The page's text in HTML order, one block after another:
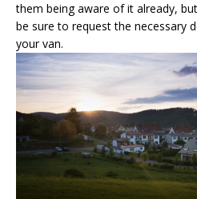
them being aware of it already,
be sure to request the necessary
your van.